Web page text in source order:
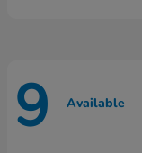
9 Available